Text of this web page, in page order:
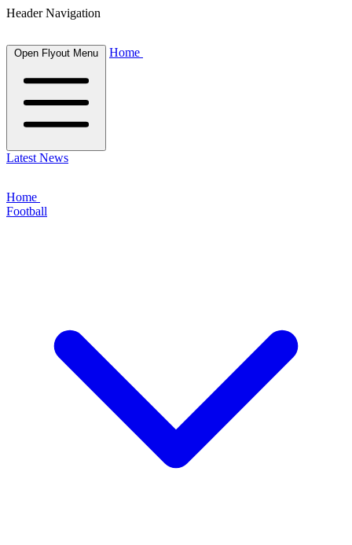
Header Navigation
Open Flyout Menu Home
Latest News
Home
Football